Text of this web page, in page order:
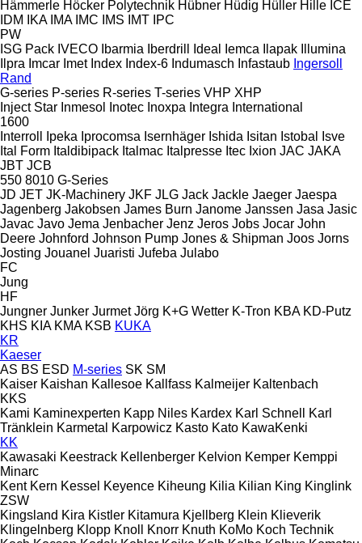
Hämmerle Höcker Polytechnik Hübner Hüdig Hüller Hille ICE
IDM
IKA IMA IMC IMS IMT IPC
PW
ISG Pack IVECO Ibarmia Iberdrill Ideal Iemca Ilapak
Illumina
Ilpra Imcar Imet Index Index-6 Indumasch Infastaub Ingersoll
Rand
G-series P-series R-series T-series VHP XHP
Inject Star Inmesol Inotec Inoxpa Integra International
1600
Interroll
Ipeka Iprocomsa Isernhäger Ishida Isitan Istobal
Isve
Ital Form Italdibipack Italmac Italpresse Itec Ixion JAC JAKA
JBT JCB
550 8010 G-Series
JD JET JK-Machinery JKF JLG Jack Jackle Jaeger Jaespa
Jagenberg Jakobsen James Burn Janome Janssen Jasa Jasic
Javac Javo Jema Jenbacher Jenz Jeros Jobs Jocar John
Deere Johnford Johnson Pump Jones & Shipman Joos Jorns
Josting Jouanel Juaristi Jufeba Julabo
FC
Jung
HF
Jungner Junker Jurmet Jörg K+G Wetter K-Tron KBA KD-Putz
KHS KIA KMA KSB KUKA
KR
Kaeser
AS BS ESD M-series SK SM
Kaiser Kaishan Kallesoe Kallfass Kalmeijer Kaltenbach
KKS
Kami Kaminexperten Kapp Niles Kardex Karl Schnell
Karl
Tränklein Karmetal Karpowicz Kasto Kato KawaKenki
KK
Kawasaki Keestrack Kellenberger Kelvion Kemper Kemppi
Minarc
Kent Kern Kessel Keyence Kiheung Kilia Kilian King Kinglink
ZSW
Kingsland Kira Kistler Kitamura Kjellberg Klein Klieverik
Klingelnberg Klopp Knoll Knorr Knuth KoMo Koch Technik